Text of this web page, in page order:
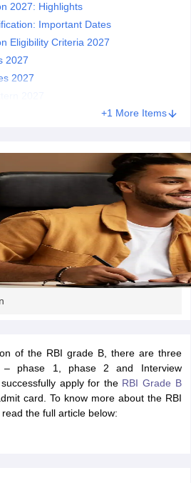
Syllabus
Question Papers
2027: Highlights
Important Dates
Eligibility Criteria 2027
2027
2027
+1 More Items
of the RBI grade B, there are three
– phase 1, phase 2 and Interview
apply for the RBI Grade B
card. To know more about the RBI
the full article below: